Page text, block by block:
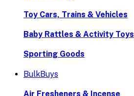
Toy Cars, Trains & Vehicles
Baby Rattles & Activity Toys
Sporting Goods
BulkBuys
Air Fresheners & Incense